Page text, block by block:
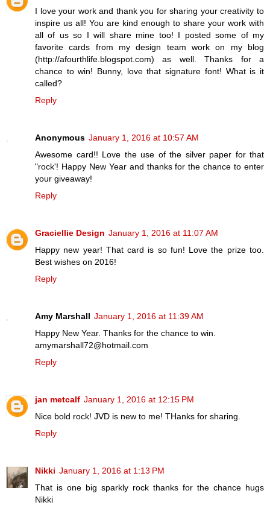
I love your work and thank you for sharing your creativity to
inspire us all! You are kind enough to share your work with
all of us so I will share mine too! I posted some of my
favorite cards from my design team work on my blog
(http://afourthlife.blogspot.com) as well. Thanks for a
chance to win! Bunny, love that signature font! What is it
called?
Reply
Anonymous January 1, 2016 at 10:57 AM
Awesome card!! Love the use of the silver paper for that
"rock'! Happy New Year and thanks for the chance to enter
your giveaway!
Reply
Graciellie Design January 1, 2016 at 11:07 AM
Happy new year! That card is so fun! Love the prize too.
Best wishes on 2016!
Reply
Amy Marshall January 1, 2016 at 11:39 AM
Happy New Year. Thanks for the chance to win.
amymarshall72@hotmail.com
Reply
jan metcalf January 1, 2016 at 12:15 PM
Nice bold rock! JVD is new to me! THanks for sharing.
Reply
Nikki January 1, 2016 at 1:13 PM
That is one big sparkly rock thanks for the chance hugs
Nikki